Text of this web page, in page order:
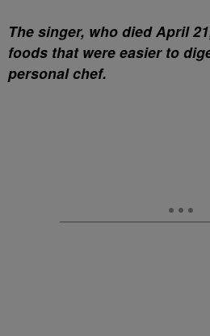
The singer, who died April
foods that were easier to
personal chef.